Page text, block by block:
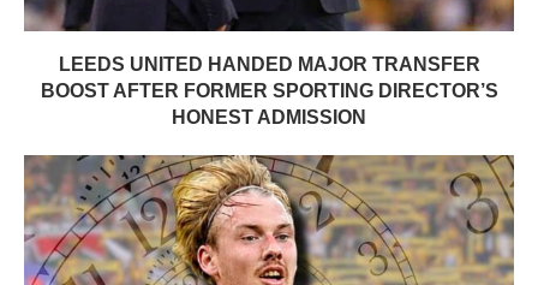
LEEDS UNITED HANDED MAJOR TRANSFER
BOOST AFTER FORMER SPORTING DIRECTOR’S
HONEST ADMISSION